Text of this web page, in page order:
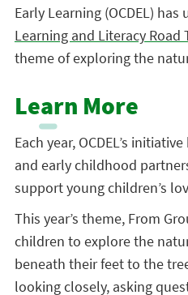
Early Learning (OCDEL) has
Learning and Literacy Road
theme of exploring the
Learn More
Each year, OCDEL’s
and early childhood
support young children’s
This year’s theme, From
children to explore the
beneath their feet to the
looking closely, asking